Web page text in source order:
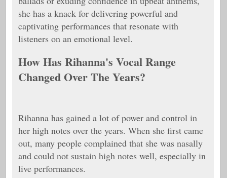
she has a knack for delivering powerful and
captivating performances that resonate with
listeners on an emotional level.
How Has Rihanna's Vocal Range
Changed Over The Years?
Rihanna has gained a lot of power and control in
her high notes over the years. When she first came
out, many people complained that she was nasally
and could not sustain high notes well, especially in
live performances.